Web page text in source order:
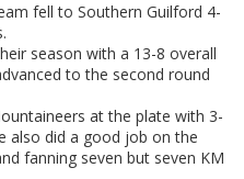
fell to Southern Guilford 4-
season with a 13-8 overall
to the second round
at the plate with 3-
also did a good job on the
fanning seven but seven KM